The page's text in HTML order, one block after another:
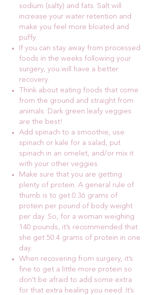
sodium (salty) and fats. Salt will
increase your water retention and
make you feel more bloated and
puffy.
If you can stay away from processed
foods in the weeks following your
surgery, you will have a better
recovery.
Think about eating foods that come
from the ground and straight from
animals. Dark green leafy veggies
are the best!
Add spinach to a smoothie, use
spinach or kale for a salad, put
spinach in an omelet, and/or mix it
with your other veggies.
Make sure that you are getting
plenty of protein. A general rule of
thumb is to get 0.36 grams of
protein per pound of body weight
per day. So, for a woman weighing
140 pounds, it’s recommended that
she get 50.4 grams of protein in one
day.
When recovering from surgery, it’s
fine to get a little more protein so
don’t be afraid to add some extra
for that extra healing you need. It’s